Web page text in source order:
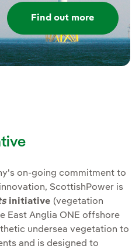
Find out more
on-going commitment to
ScottishPower is
initiative (vegetation
East Anglia ONE offshore
undersea vegetation to
and is designed to